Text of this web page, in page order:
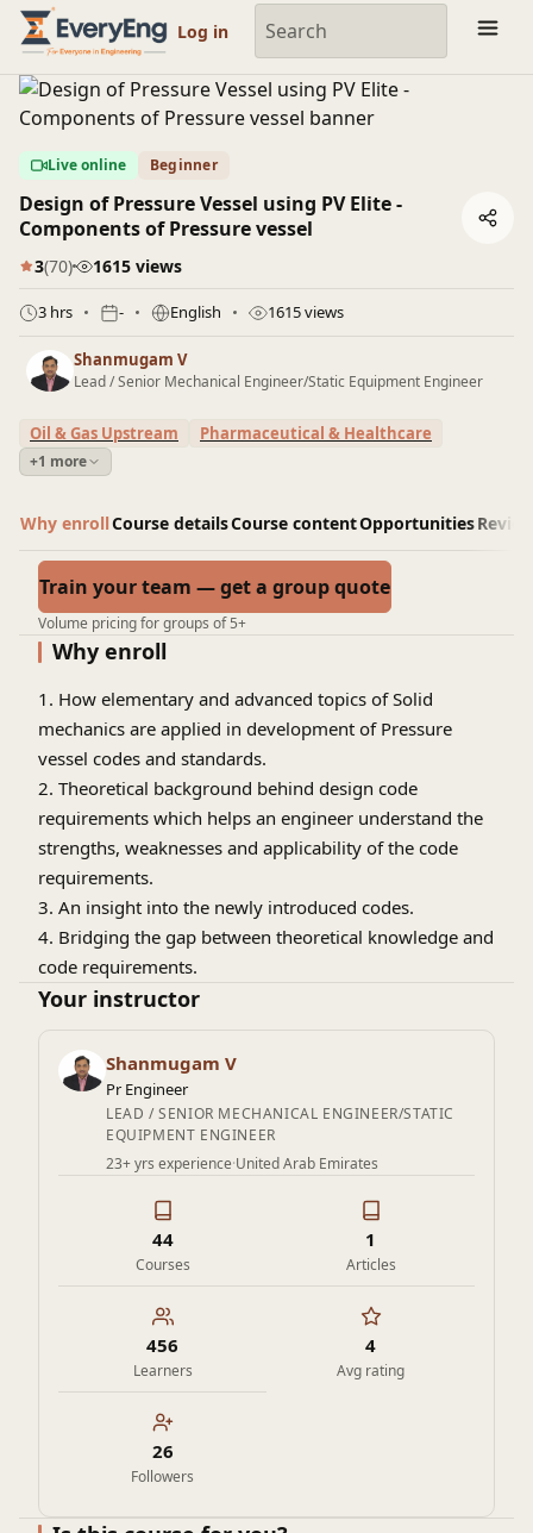
Engineering Courses, Mentoring & Jobs | EveryEng
Log in
Live online Beginner
Design of Pressure Vessel using PV Elite -
Components of Pressure vessel
3(70) 1615 views
3 hrs - English 1615 views
Shanmugam V
Lead / Senior Mechanical Engineer/Static Equipment Engineer
Oil & Gas Upstream Pharmaceutical & Healthcare
+1 more
Why enrollCourse detailsCourse contentOpportunities
Train your team — get a group quote
Volume pricing for groups of 5+
Why enroll
1. How elementary and advanced topics of Solid
mechanics are applied in development of Pressure
vessel codes and standards.
2. Theoretical background behind design code
requirements which helps an engineer understand the
strengths, weaknesses and applicability of the code
requirements.
3. An insight into the newly introduced codes.
4. Bridging the gap between theoretical knowledge and
code requirements.
5. University students who want to take up career in
the most widely used Industrial standard.
6. Experienced engineers who want to understand the
background of code rules and requirements
Your instructor
Shanmugam V
Pr Engineer
LEAD / SENIOR MECHANICAL ENGINEER/STATIC
EQUIPMENT ENGINEER
23+ yrs experience·United Arab Emirates
44
Courses
1
Articles
456
Learners
4
Avg rating
26
Followers